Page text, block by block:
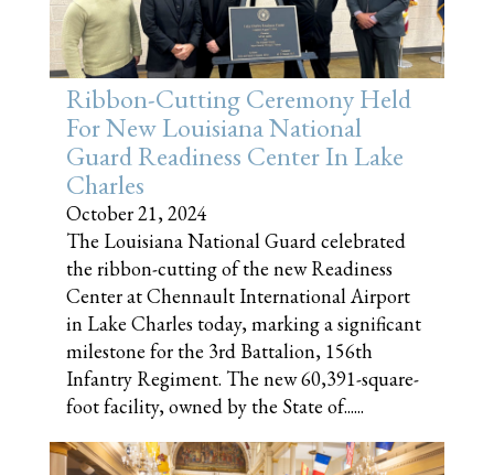
Ribbon-Cutting Ceremony Held
For New Louisiana National
Guard Readiness Center In Lake
Charles
October 21, 2024
The Louisiana National Guard celebrated
the ribbon-cutting of the new Readiness
Center at Chennault International Airport
in Lake Charles today, marking a significant
milestone for the 3rd Battalion, 156th
Infantry Regiment. The new 60,391-square-
foot facility, owned by the State of......